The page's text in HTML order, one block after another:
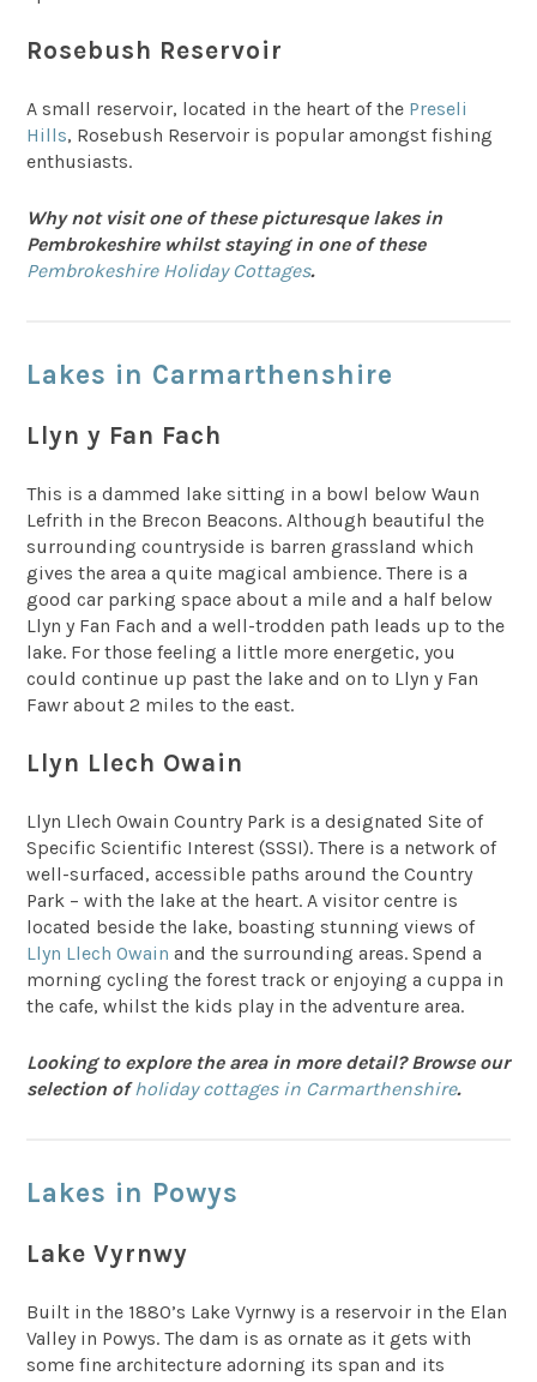
Rosebush Reservoir
A small reservoir, located in the heart of the Preseli
Hills, Rosebush Reservoir is popular amongst fishing
enthusiasts.
Why not visit one of these picturesque lakes in
Pembrokeshire whilst staying in one of these
Pembrokeshire Holiday Cottages.
Lakes in Carmarthenshire
Llyn y Fan Fach
This is a dammed lake sitting in a bowl below Waun
Lefrith in the Brecon Beacons. Although beautiful the
surrounding countryside is barren grassland which
gives the area a quite magical ambience. There is a
good car parking space about a mile and a half below
Llyn y Fan Fach and a well-trodden path leads up to the
lake. For those feeling a little more energetic, you
could continue up past the lake and on to Llyn y Fan
Fawr about 2 miles to the east.
Llyn Llech Owain
Llyn Llech Owain Country Park is a designated Site of
Specific Scientific Interest (SSSI). There is a network of
well-surfaced, accessible paths around the Country
Park – with the lake at the heart. A visitor centre is
located beside the lake, boasting stunning views of
Llyn Llech Owain and the surrounding areas. Spend a
morning cycling the forest track or enjoying a cuppa in
the cafe, whilst the kids play in the adventure area.
Looking to explore the area in more detail? Browse our
selection ofholiday cottages in Carmarthenshire.
Lakes in Powys
Lake Vyrnwy
Built in the 1880’s Lake Vyrnwy is a reservoir in the Elan
Valley in Powys. The dam is as ornate as it gets with
some fine architecture adorning its span and its